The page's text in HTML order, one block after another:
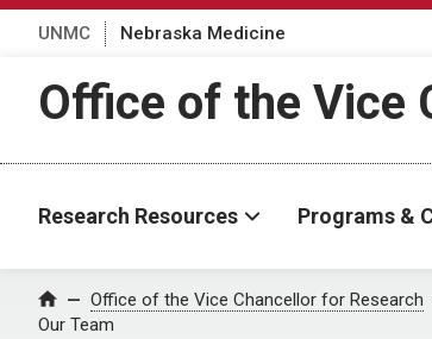
UNMC Nebraska Medicine
Office of the Vice
Research Resources Programs &
Home Office of the Vice Chancellor for Research
Our Team